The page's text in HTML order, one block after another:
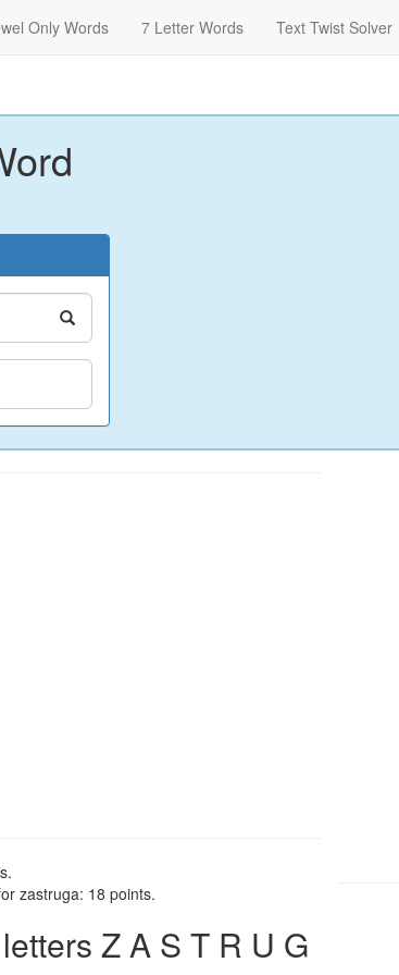
Only Words 7 Letter Words Text Twist Solver
zastruga: 18 points.
Z A S T R U G